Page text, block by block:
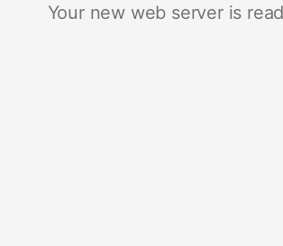
Your new web server is